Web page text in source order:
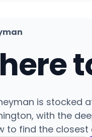
is stocked
with the
to find the